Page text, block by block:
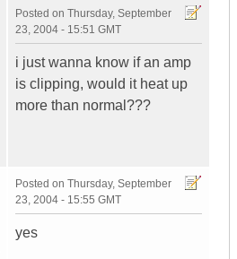
Posted on Thursday, September
23, 2004 - 15:51 GMT
i just wanna know if an amp
is clipping, would it heat up
more than normal???
Posted on Thursday, September
23, 2004 - 15:55 GMT
yes